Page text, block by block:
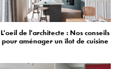
L'oeil de l'architecte : Nos conseils
pour aménager un îlot de cuisine